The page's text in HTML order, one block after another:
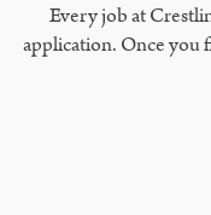
Every job at
application. Once you